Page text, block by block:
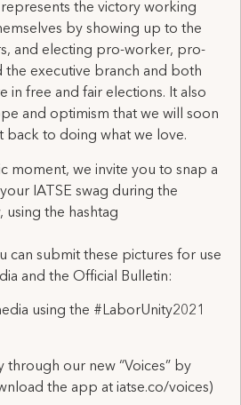
the victory working
by showing up to the
and electing pro-worker, pro-
the executive branch and both
in free and fair elections. It also
and optimism that we will soon
back to doing what we love.
moment, we invite you to snap a
IATSE swag during the
using the hashtag
can submit these pictures for use
and the Official Bulletin:
using the #LaborUnity2021
our new “Voices” by
the app at iatse.co/voices)